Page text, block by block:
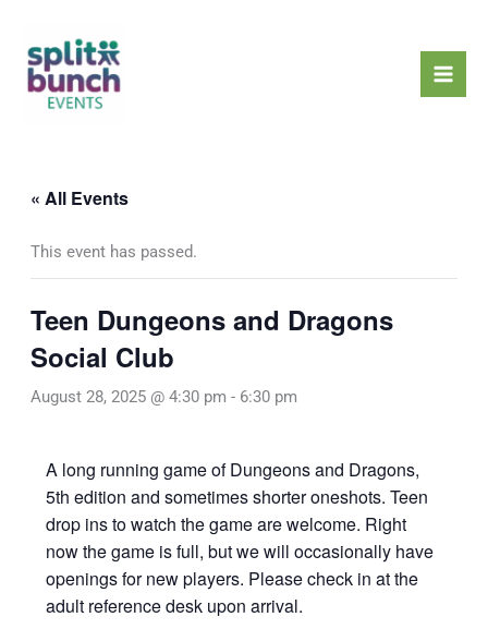
content
« All Events
This event has passed.
Teen Dungeons and Dragons
Social Club
August 28, 2025 @ 4:30 pm - 6:30 pm
A long running game of Dungeons and Dragons,
5th edition and sometimes shorter oneshots. Teen
drop ins to watch the game are welcome. Right
now the game is full, but we will occasionally have
openings for new players. Please check in at the
adult reference desk upon arrival.